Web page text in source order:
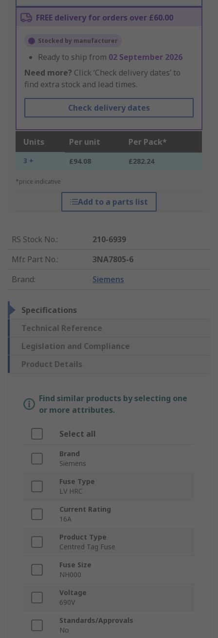
FREE delivery for orders over £60.00
Stocked by manufacturer
Ready to ship from 02 September 2026
Need more? Click ‘Check delivery dates’ to
find extra stock and lead times.
Check delivery dates
Units Per unit Per Pack*
3 + £94.08 £282.24
*price indicative
Add to a parts list
RS Stock No.:
210-6939
Mfr. Part No.:
3NA7805-6
Brand: Siemens
Specifications
Technical Reference
Legislation and Compliance
Product Details
Find similar products by selecting one
or more attributes.
Select all
Brand
Siemens
Fuse Type
LV HRC
Current Rating
16A
Product Type
Centred Tag Fuse
Fuse Size
NH000
Voltage
690V
Standards/Approvals
No